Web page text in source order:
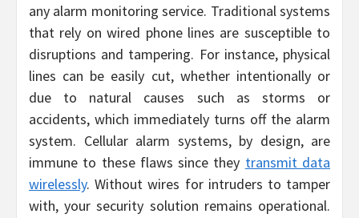
any alarm monitoring service. Traditional systems
that rely on wired phone lines are susceptible to
disruptions and tampering. For instance, physical
lines can be easily cut, whether intentionally or
due to natural causes such as storms or
accidents, which immediately turns off the alarm
system. Cellular alarm systems, by design, are
immune to these flaws since they transmit data
wirelessly. Without wires for intruders to tamper
with, your security solution remains operational.